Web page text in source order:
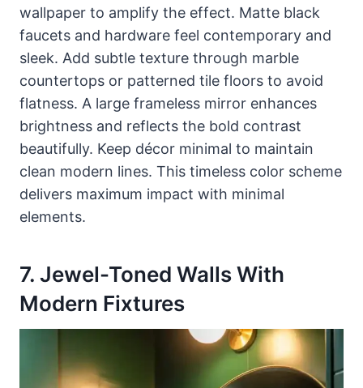
wallpaper to amplify the effect. Matte black
faucets and hardware feel contemporary and
sleek. Add subtle texture through marble
countertops or patterned tile floors to avoid
flatness. A large frameless mirror enhances
brightness and reflects the bold contrast
beautifully. Keep décor minimal to maintain
clean modern lines. This timeless color scheme
delivers maximum impact with minimal
elements.
7. Jewel-Toned Walls With
Modern Fixtures